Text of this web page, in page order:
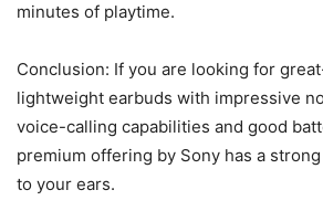
minutes of playtime.
Conclusion: If you are looking for
lightweight earbuds with impressive
voice-calling capabilities and good
premium offering by Sony has a
to your ears.